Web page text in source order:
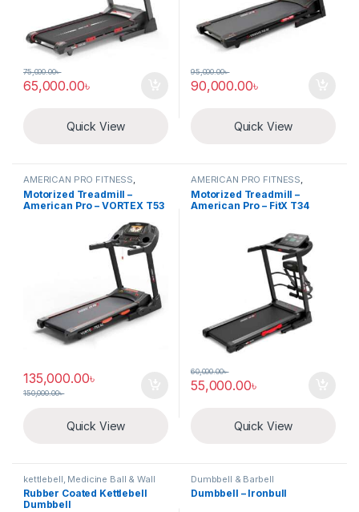
65,000.00৳
75,000.00৳
Quick View
90,000.00৳
95,000.00৳
Quick View
AMERICAN PRO FITNESS,
Electric Treadmill
Motorized Treadmill –
American Pro – VORTEX T53
135,000.00৳
150,000.00৳
Quick View
AMERICAN PRO FITNESS,
Electric Treadmill
Motorized Treadmill –
American Pro – FitX T34
55,000.00৳
60,000.00৳
Quick View
kettlebell, Medicine Ball & Wall
Ball
Rubber Coated Kettlebell
Dumbbell
Dumbbell & Barbell
Dumbbell – Ironbull